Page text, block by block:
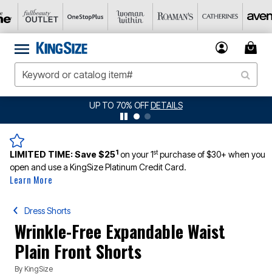
UP TO 70% OFFDETAILS
LIMITED TIME:Save $251 on your 1stpurchase of $30+ when you
open and use a KingSize Platinum Credit Card.
Learn More
Dress Shorts
Wrinkle-Free Expandable Waist
Plain Front Shorts
By KingSize